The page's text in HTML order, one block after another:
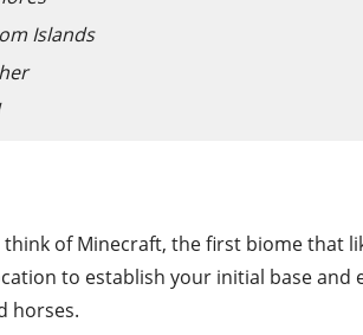
Islands
think of Minecraft, the first biome that
to establish your initial base and
horses.